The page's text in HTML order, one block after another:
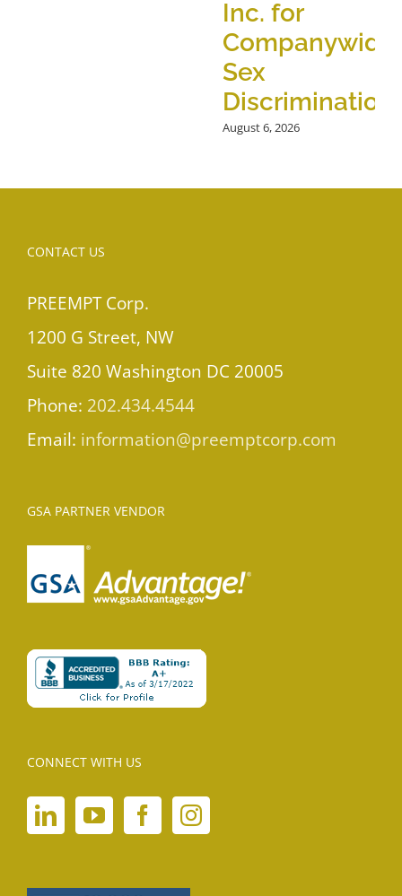
Inc. for
Companywide
Sex
Discrimination
August 6, 2026
CONTACT US
PREEMPT Corp.
1200 G Street, NW
Suite 820 Washington DC 20005
Phone: 202.434.4544
Email: information@preemptcorp.com
GSA PARTNER VENDOR
CONNECT WITH US